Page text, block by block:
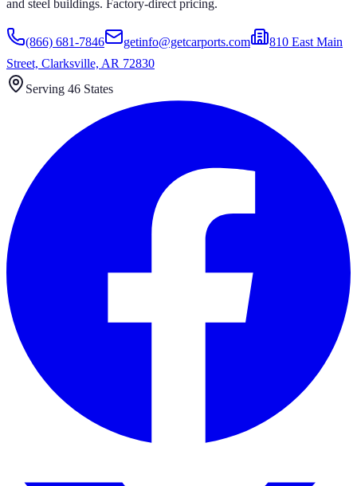
and steel buildings. Factory-direct pricing.
(866) 681-7846 getinfo@getcarports.com
810 East Main
Street, Clarksville, AR 72830
Serving 46 States